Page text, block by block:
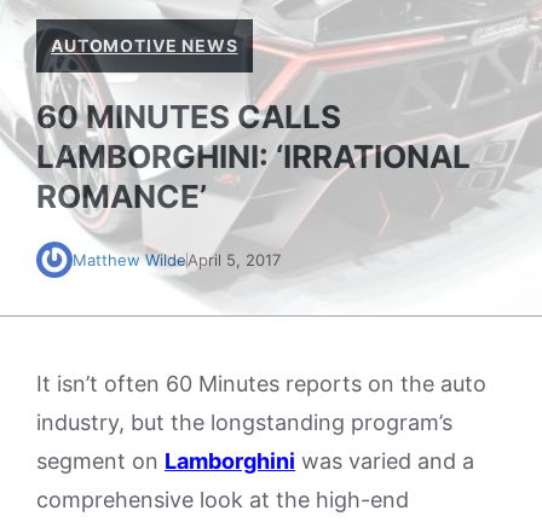
AUTOMOTIVE NEWS
60 MINUTES CALLS
LAMBORGHINI: ‘IRRATIONAL
ROMANCE’
Matthew WildeApril 5, 2017
It isn’t often 60 Minutes reports on the auto
industry, but the longstanding program’s
segment on Lamborghini was varied and a
comprehensive look at the high-end